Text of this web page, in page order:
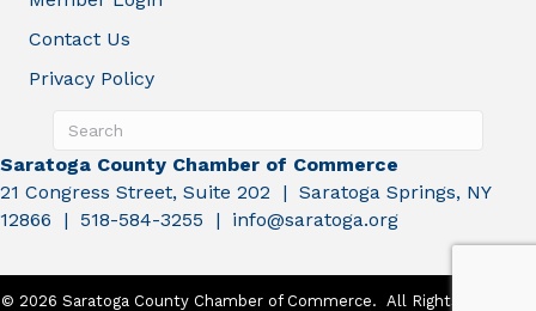
Contact Us
Privacy Policy
Saratoga County Chamber of Commerce
21 Congress Street, Suite 202 | Saratoga Springs, NY
12866 | 518-584-3255 | info@saratoga.org
© 2026 Saratoga County Chamber of Commerce. All Rights Reserved